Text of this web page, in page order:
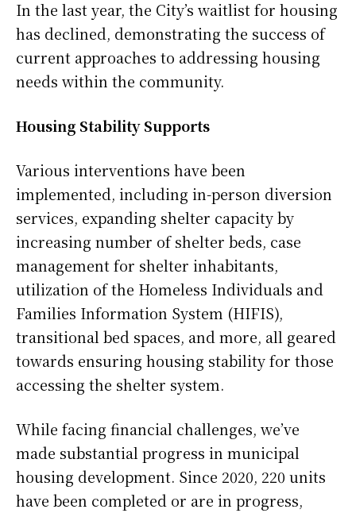
In the last year, the City’s waitlist for housing
has declined, demonstrating the success of
current approaches to addressing housing
needs within the community.
Housing Stability Supports
Various interventions have been
implemented, including in-person diversion
services, expanding shelter capacity by
increasing number of shelter beds, case
management for shelter inhabitants,
utilization of the Homeless Individuals and
Families Information System (HIFIS),
transitional bed spaces, and more, all geared
towards ensuring housing stability for those
accessing the shelter system.
While facing financial challenges, we’ve
made substantial progress in municipal
housing development. Since 2020, 220 units
have been completed or are in progress,